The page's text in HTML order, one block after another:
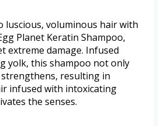
luscious, voluminous hair with
Planet Keratin Shampoo,
extreme damage. Infused
yolk, this shampoo not only
resulting in
infused with intoxicating
the senses.